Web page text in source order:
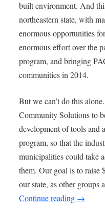
built environment. And
northeastern state, with
enormous opportunities
enormous effort over the
program, and bringing
communities in 2014.
But we can’t do this
Community Solutions to
development of tools and
program, so that the
municipalities could take
them. Our goal is to raise
our state, as other groups
Continue reading →